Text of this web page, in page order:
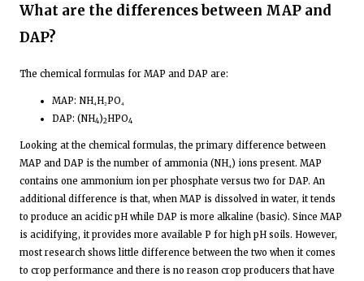
What are the differences between MAP and
DAP?
The chemical formulas for MAP and DAP are:
MAP: NH₄H₂PO₄
DAP: (NH4)2HPO4
Looking at the chemical formulas, the primary difference between
MAP and DAP is the number of ammonia (NH₄) ions present. MAP
contains one ammonium ion per phosphate versus two for DAP. An
additional difference is that, when MAP is dissolved in water, it tends
to produce an acidic pH while DAP is more alkaline (basic). Since MAP
is acidifying, it provides more available P for high pH soils. However,
most research shows little difference between the two when it comes
to crop performance and there is no reason crop producers that have